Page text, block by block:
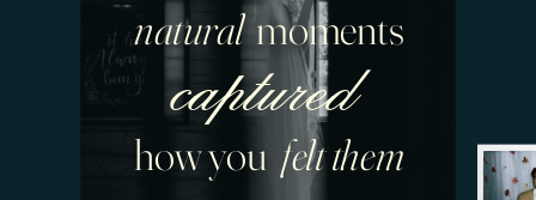
felt them
how you
captured
moments
natural